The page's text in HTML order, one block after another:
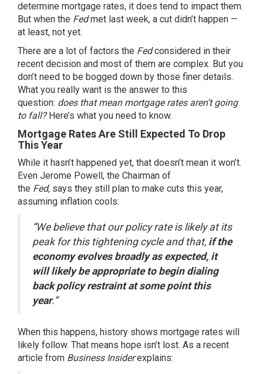
determine mortgage rates, it does tend to impact them.
But when the Fedmet last week, a cut didn’t happen —
at least, not yet.
There are a lot of factors the Fedconsidered in their
recent decision and most of them are complex. But you
don’t need to be bogged down by those finer details.
What you really want is the answer to this
question: does that mean mortgage ratesaren’t going
to fall?Here’s what you need to know.
Mortgage Rates Are Still Expected To Drop
This Year
While it hasn’t happened yet, that doesn’t mean it won’t.
Even Jerome Powell, the Chairman of
the Fed, says they still plan to make cuts this year,
assuming inflation cools:
“We believe that our policy rate is likely at its
peak for this tightening cycle and that, if the
economy evolves broadly as expected, it
will likely be appropriate to begin dialing
back policy restraint at some point this
year.”
When this happens, history shows mortgage rates will
likely follow. That means hope isn’t lost. As a recent
article from Business Insider explains: